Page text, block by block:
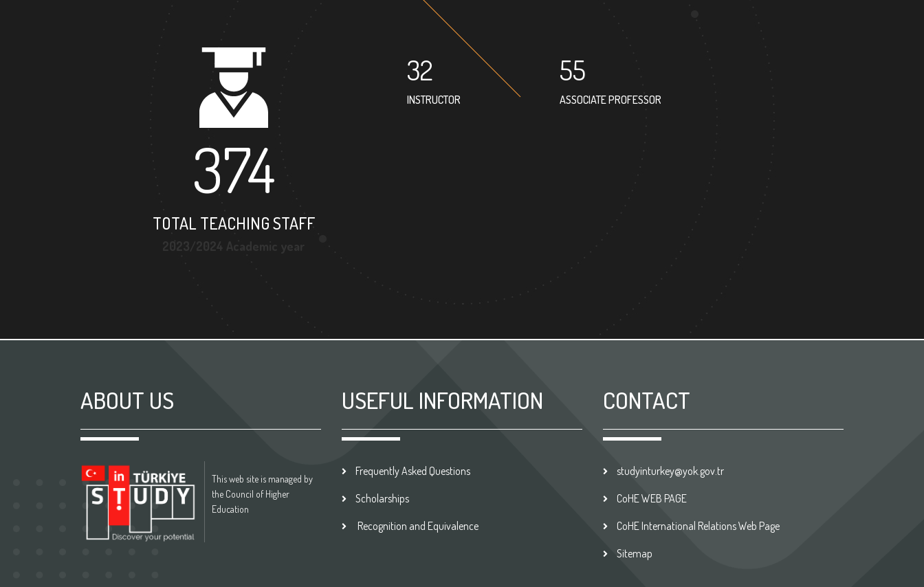
374
TOTAL TEACHING STAFF
32
INSTRUCTOR
55
ASSOCIATE PROFESSOR
115
RESEARCH ASSISTANT
FOREIGN ACADEMICIAN
ABOUT US
This web site is managed by
the Council of Higher
Education
USEFUL INFORMATION
Frequently Asked Questions
Scholarships
Recognition and Equivalence
CONTACT
studyinturkey@yok.gov.tr
CoHE WEB PAGE
CoHE International Relations Web Page
Sitemap